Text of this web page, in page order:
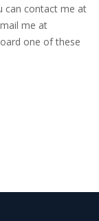
can contact me at
me at
one of these